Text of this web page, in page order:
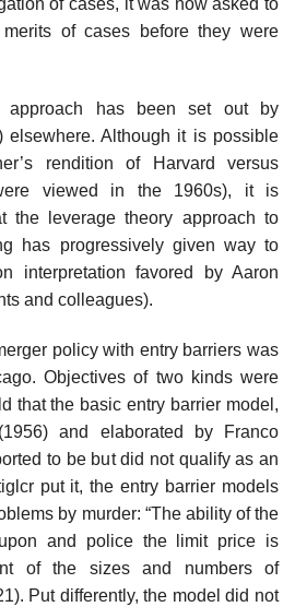
of cases, it was now asked to
of cases before they were
approach has been set out by
elsewhere. Although it is possible
rendition of Harvard versus
viewed in the 1960s), it is
the leverage theory approach to
has progressively given way to
interpretation favored by Aaron
and colleagues).
policy with entry barriers was
Objectives of two kinds were
that the basic entry barrier model,
and elaborated by Franco
to be but did not qualify as an
put it, the entry barrier models
by murder: “The ability of the
and police the limit price is
of the sizes and numbers of
Put differently, the model did not